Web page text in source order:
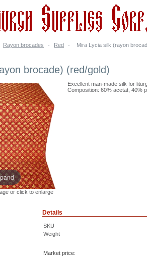
Rayon brocades - Red - Mira Lycia silk (rayon
brocade) (red/gold)
or click to enlarge
Excellent man-made silk for
Composition: 60% acetat, 40%
Details
SKU
Weight
Market price: